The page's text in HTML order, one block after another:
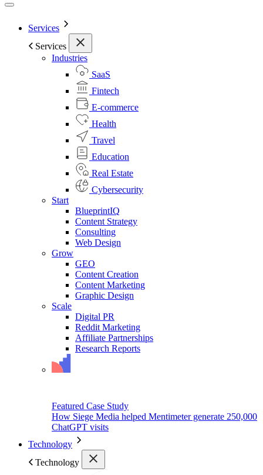
Services
Services
Industries
SaaS
Fintech
E-commerce
Health
Travel
Education
Real Estate
Cybersecurity
Start
BlueprintIQ
Content Strategy
Consulting
Web Design
Grow
GEO
Content Creation
Content Marketing
Graphic Design
Scale
Digital PR
Reddit Marketing
Affiliate Partnerships
Research Reports
Featured Case Study
How Siege Media helped Mentimeter generate 250,000
ChatGPT visits
Technology
Technology